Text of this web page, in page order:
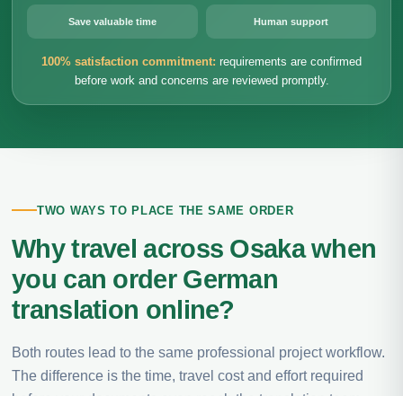
Save valuable time Human support
100% satisfaction commitment: requirements are confirmed
before work and concerns are reviewed promptly.
TWO WAYS TO PLACE THE SAME ORDER
Why travel across Osaka when
you can order German
translation online?
Both routes lead to the same professional project workflow.
The difference is the time, travel cost and effort required